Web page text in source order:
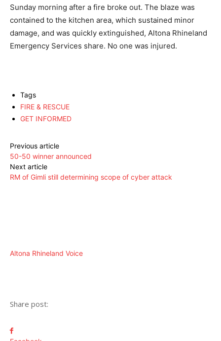
Sunday morning after a fire broke out. The blaze was
contained to the kitchen area, which sustained minor
damage, and was quickly extinguished, Altona Rhineland
Emergency Services share. No one was injured.
Tags
FIRE & RESCUE
GET INFORMED
Previous article
50-50 winner announced
Next article
RM of Gimli still determining scope of cyber attack
Altona Rhineland Voice
Share post: